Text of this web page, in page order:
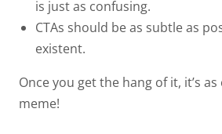
is just as confusing.
CTAs should beas subtle as
existent.
Once you get the hang of it, it’s
meme!